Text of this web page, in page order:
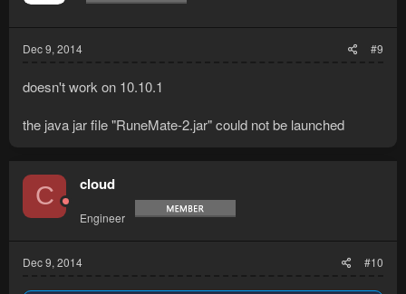
Dec 9, 2014 #9
doesn't work on 10.10.1
the java jar file "RuneMate-2.jar" could not be launched
C cloud
Engineer
Dec 9, 2014 #10